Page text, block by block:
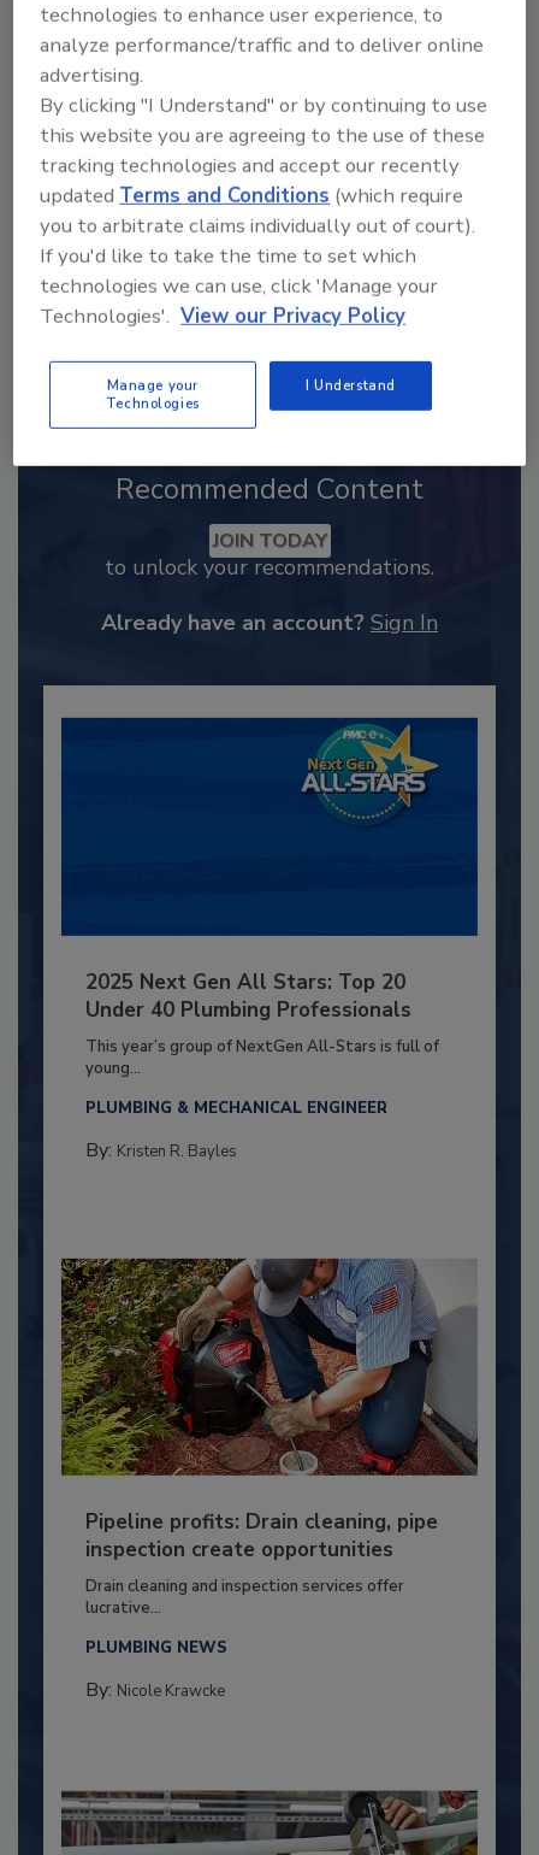
Looking for a reprint of this article?
From high-res PDFs to custom plaques,
order your copy today !
Recommended Content
JOIN TODAY
to unlock your recommendations.
Already have an account? Sign In
2025 Next Gen All Stars: Top 20
Under 40 Plumbing Professionals
This year’s group of NextGen All-Stars is full of
young...
PLUMBING & MECHANICAL ENGINEER
By: Kristen R. Bayles
Pipeline profits: Drain cleaning, pipe
inspection create opportunities
Drain cleaning and inspection services offer
lucrative...
PLUMBING NEWS
By: Nicole Krawcke
technologies to enhance user experience, to
analyze performance/traffic and to deliver online
advertising.
By clicking "I Understand" or by continuing to use
this website you are agreeing to the use of these
tracking technologies and accept our recently
updatedTerms and Conditions (which require
you to arbitrate claims individually out of court).
If you'd like to take the time to set which
technologies we can use, click 'Manage your
Technologies'. View our Privacy Policy
Manage your
Technologies
I Understand